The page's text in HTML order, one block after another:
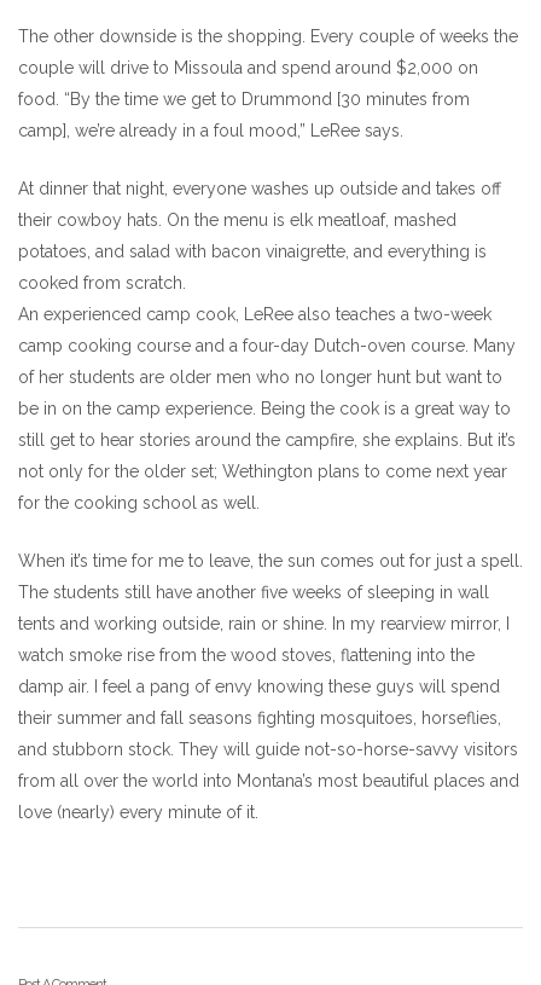
The other downside is the shopping. Every couple of weeks the
couple will drive to Missoula and spend around $2,000 on
food. “By the time we get to Drummond [30 minutes from
camp], we’re already in a foul mood,” LeRee says.
At dinner that night, everyone washes up outside and takes off
their cowboy hats. On the menu is elk meatloaf, mashed
potatoes, and salad with bacon vinaigrette, and everything is
cooked from scratch.
An experienced camp cook, LeRee also teaches a two-week
camp cooking course and a four-day Dutch-oven course. Many
of her students are older men who no longer hunt but want to
be in on the camp experience. Being the cook is a great way to
still get to hear stories around the campfire, she explains. But it’s
not only for the older set; Wethington plans to come next year
for the cooking school as well.
When it’s time for me to leave, the sun comes out for just a spell.
The students still have another five weeks of sleeping in wall
tents and working outside, rain or shine. In my rearview mirror, I
watch smoke rise from the wood stoves, flattening into the
damp air. I feel a pang of envy knowing these guys will spend
their summer and fall seasons fighting mosquitoes, horseflies,
and stubborn stock. They will guide not-so-horse-savvy visitors
from all over the world into Montana’s most beautiful places and
love (nearly) every minute of it.